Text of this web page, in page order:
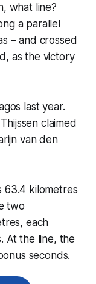
what line?
a parallel
– and crossed
as the victory
last year.
claimed
van den
63.4 kilometres
two
each
At the line, the
seconds.